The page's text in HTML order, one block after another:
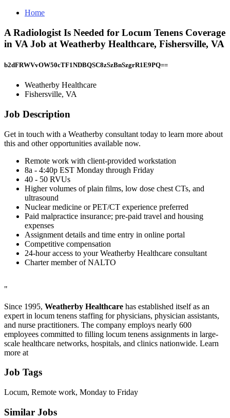
Home
A Radiologist Is Needed for Locum Tenens Coverage
in VA Job at Weatherby Healthcare, Fishersville, VA
b2dFRWVvOW50cTF1NDBQSC8zSzBnSzgrR1E9PQ==
Weatherby Healthcare
Fishersville, VA
Job Description
Get in touch with a Weatherby consultant today to learn more about
this and other opportunities available now.
Remote work with client-provided workstation
8a - 4:40p EST Monday through Friday
40 - 50 RVUs
Higher volumes of plain films, low dose chest CTs, and
ultrasound
Nuclear medicine or PET/CT experience preferred
Paid malpractice insurance; pre-paid travel and housing
expenses
Assignment details and time entry in online portal
Competitive compensation
24-hour access to your Weatherby Healthcare consultant
Charter member of NALTO
"
Since 1995, Weatherby Healthcare has established itself as an
expert in locum tenens staffing for physicians, physician assistants,
and nurse practitioners. The company employs nearly 600
employees committed to filling locum tenens assignments in large-
scale healthcare networks, hospitals, and clinics nationwide. Learn
more at
Job Tags
Locum, Remote work, Monday to Friday
Similar Jobs